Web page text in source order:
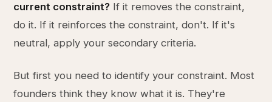
current constraint? If it removes the constraint,
do it. If it reinforces the constraint, don't. If it's
neutral, apply your secondary criteria.
But first you need to identify your constraint. Most
founders think they know what it is. They're